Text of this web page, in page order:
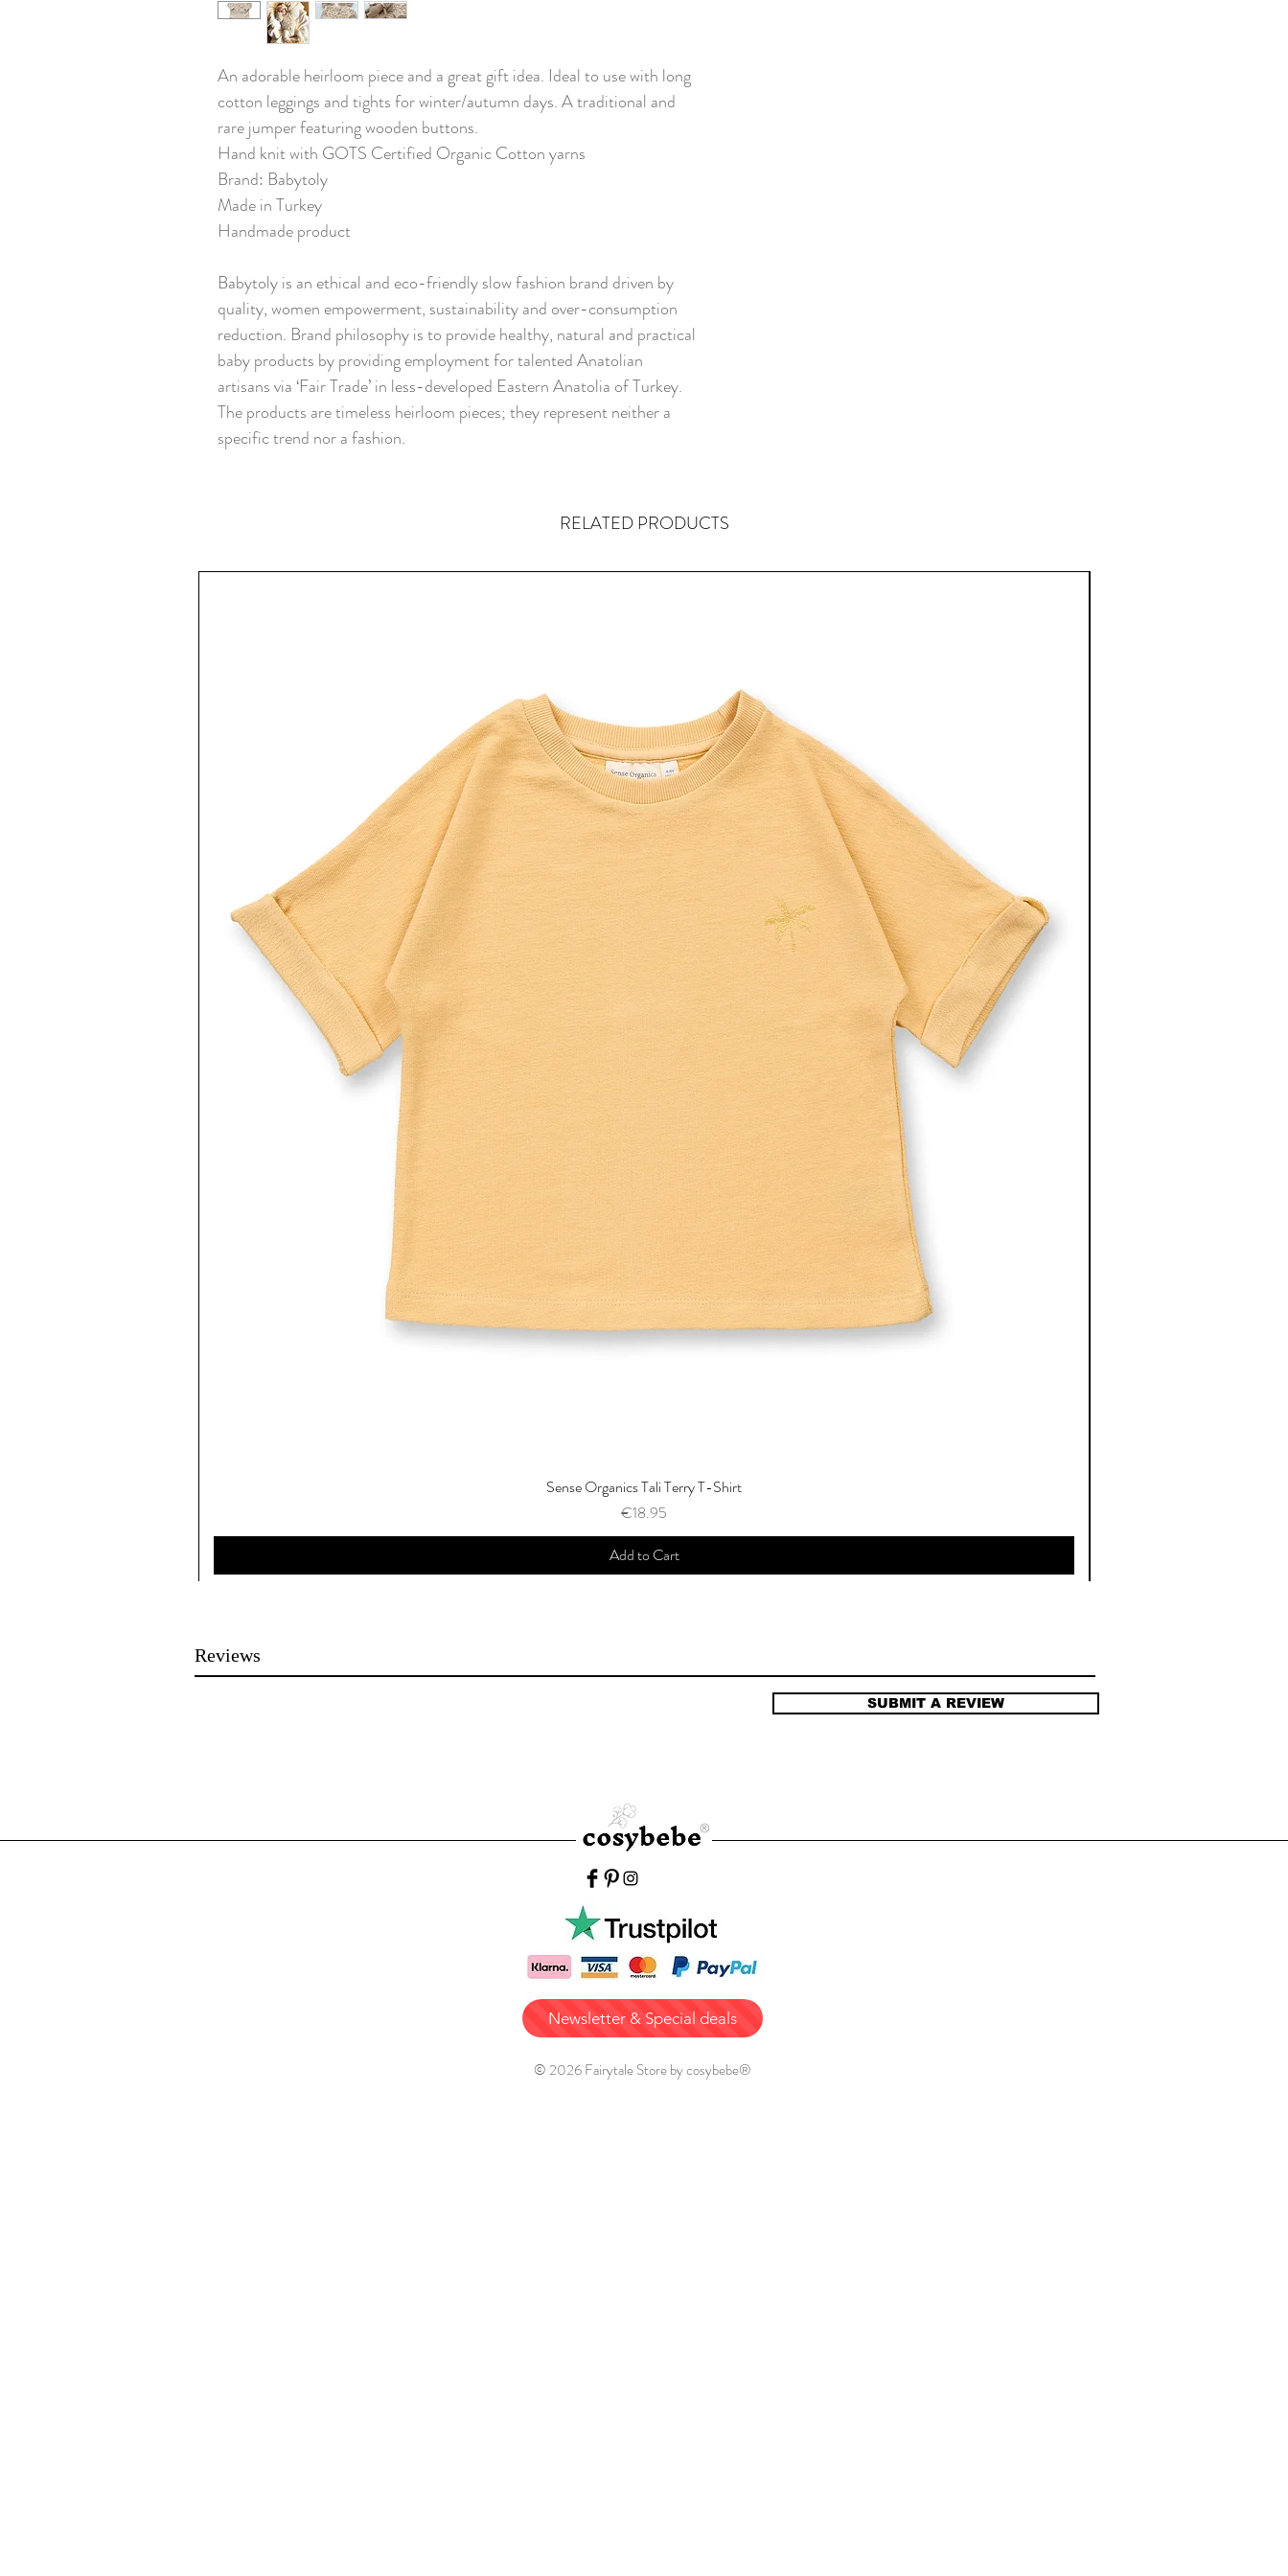
An adorable heirloom piece and a great gift idea. Ideal to use with long
cotton leggings and tights for winter/autumn days. A traditional and
rare jumper featuring wooden buttons.
Hand knit with GOTS Certified Organic Cotton yarns
Brand: Babytoly
Made in Turkey
Handmade product
Babytoly is an ethical and eco-friendly slow fashion brand driven by
quality, women empowerment, sustainability and over-consumption
reduction. Brand philosophy is to provide healthy, natural and practical
baby products by providing employment for talented Anatolian
artisans via ‘Fair Trade’ in less-developed Eastern Anatolia of Turkey.
The products are timeless heirloom pieces; they represent neither a
specific trend nor a fashion.
RELATED PRODUCTS
Sense Organics Tali Terry T-Shirt
Price
€18.95
Add to Cart
Reviews
SUBMIT A REVIEW
Newsletter & Special deals
© 2026 Fairytale Store by cosybebe®